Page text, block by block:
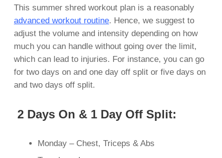
This summer shred workout plan is a reasonably
advanced workout routine. Hence, we suggest to
adjust the volume and intensity depending on how
much you can handle without going over the limit,
which can lead to injuries. For instance, you can go
for two days on and one day off split or five days on
and two days off split.
2 Days On & 1 Day Off Split:
Monday – Chest, Triceps & Abs